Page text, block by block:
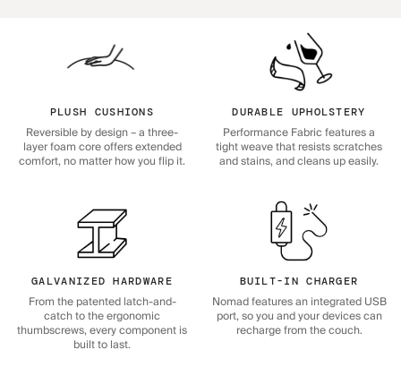
PLUSH CUSHIONS
Reversible by design – a three-
layer foam core offers extended
comfort, no matter how you flip it.
DURABLE UPHOLSTERY
Performance Fabric features a
tight weave that resists scratches
and stains, and cleans up easily.
GALVANIZED HARDWARE
From the patented latch-and-
catch to the ergonomic
thumbscrews, every component is
built to last.
BUILT-IN CHARGER
Nomad features an integrated USB
port, so you and your devices can
recharge from the couch.